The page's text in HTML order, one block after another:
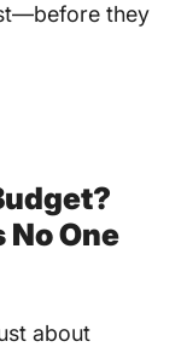
they
One
about